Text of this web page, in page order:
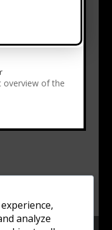
overview of the
analyze